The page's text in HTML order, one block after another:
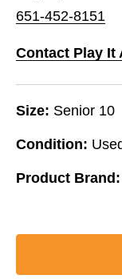
651-452-8151
Contact Play It
Size: Senior 10
Condition:
Product Brand: